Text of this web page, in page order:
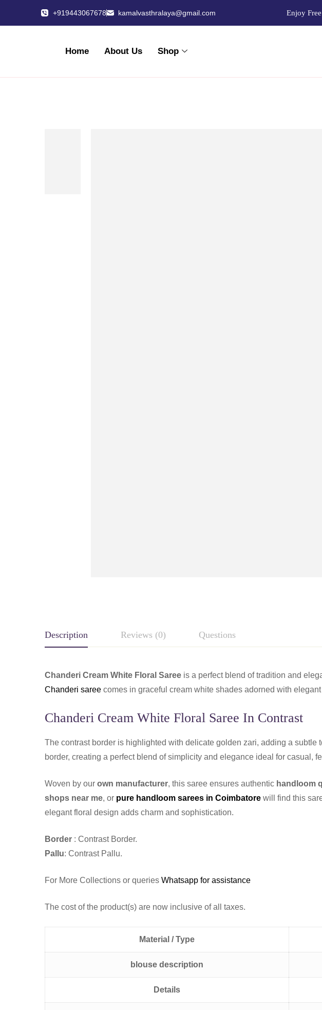
+919443067678 kamalvasthralaya@gmail.com Enjoy
Home About Us Shop
Description Reviews (0) Questions
Chanderi Cream White Floral Saree is a perfect blend of tradition and
Chanderi saree comes in graceful cream white shades adorned with
Chanderi Cream White Floral Saree In Contrast
The contrast border is highlighted with delicate golden zari, adding a
border, creating a perfect blend of simplicity and elegance ideal for casual,
Woven by our own manufacturer, this saree ensures authentic handloom
shops near me, or pure handloom sarees in Coimbatore will find this
elegant floral design adds charm and sophistication.
Border : Contrast Border.
Pallu: Contrast Pallu.
For More Collections or queries Whatsapp for assistance
The cost of the product(s) are now inclusive of all taxes.
Material / Type
blouse description
Details